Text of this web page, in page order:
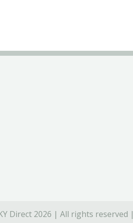
Direct 2026 | All rights reserved |